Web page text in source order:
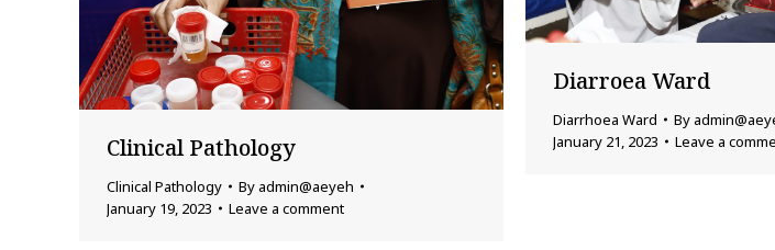
Diarroea Ward
Diarrhoea Ward By
January 21, 2023
Leave a
Clinical Pathology
Clinical Pathology By admin@aeyeh
January 19, 2023
Leave a comment